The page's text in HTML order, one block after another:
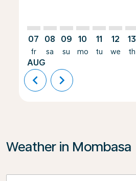
07
fr
AUG
08
sa
09
su
10
mo
11
tu
12
we
13
th
chevron_left chevron_right
Weather in Mombasa